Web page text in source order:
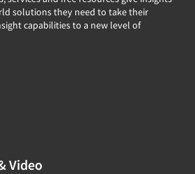
solutions they need to take their
capabilities to a new level of
Video